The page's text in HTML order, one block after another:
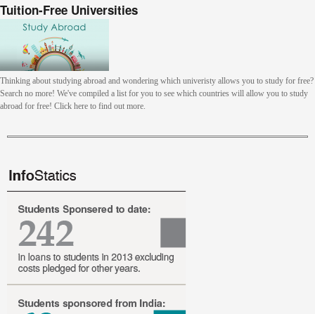
Tuition-Free Universities
Thinking about studying abroad and wondering which univeristy allows you to study for free?
Search no more! We've compiled a list for you to see which countries will allow you to study
abroad for free! Click here to find out more.